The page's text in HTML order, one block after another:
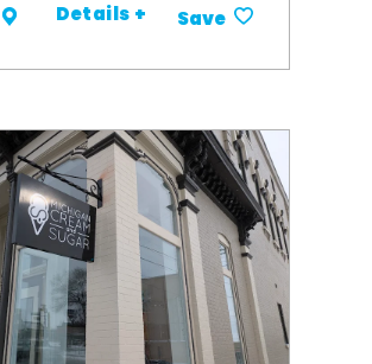
Details + Save